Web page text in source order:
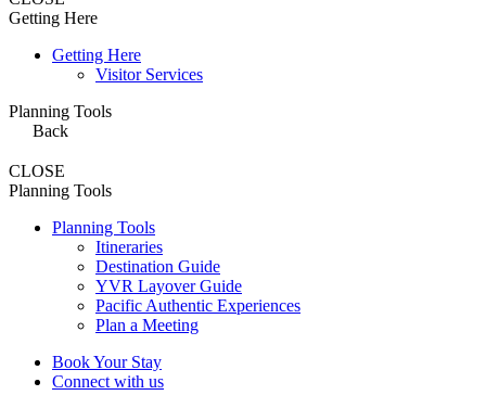
Getting Here
Getting Here
Visitor Services
Planning Tools
Back
CLOSE
Planning Tools
Planning Tools
Itineraries
Destination Guide
YVR Layover Guide
Pacific Authentic Experiences
Plan a Meeting
Book Your Stay
Connect with us